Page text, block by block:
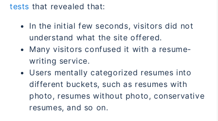
tests that revealed that:
In the initial few seconds, visitors did not
understand what the site offered.
Many visitors confused it with a resume-
writing service.
Users mentally categorized resumes into
different buckets, such as resumes with
photo, resumes without photo, conservative
resumes, and so on.